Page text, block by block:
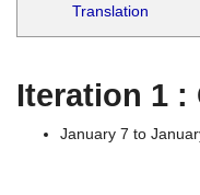
Translation
Iteration 1
January 7 to